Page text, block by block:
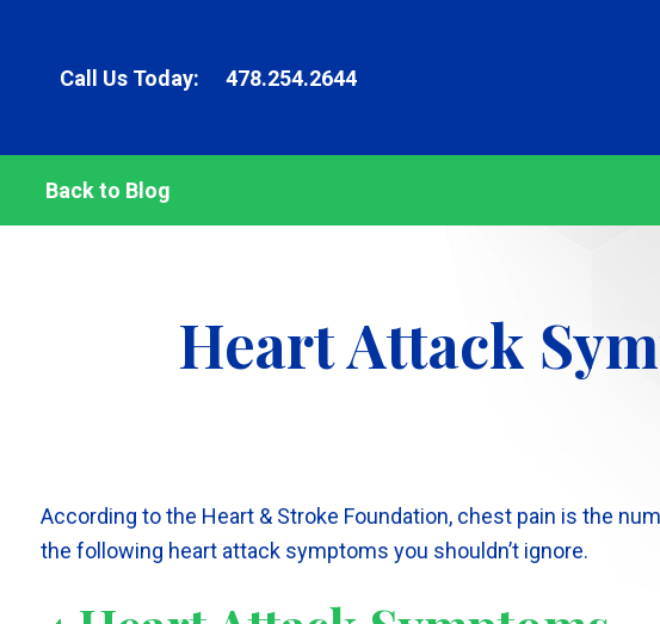
Call Us Today: 478.254.2644
Back to Blog
Heart Attack
According to the Heart & Stroke Foundation, chest pain is the
the following heart attack symptoms you shouldn’t ignore.